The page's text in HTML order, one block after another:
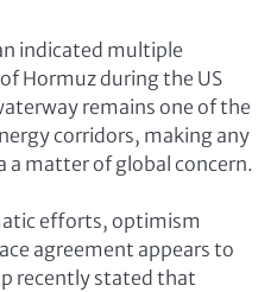
indicated multiple
Hormuz during the US
remains one of the
corridors, making any
a matter of global concern.
efforts, optimism
agreement appears to
recently stated that